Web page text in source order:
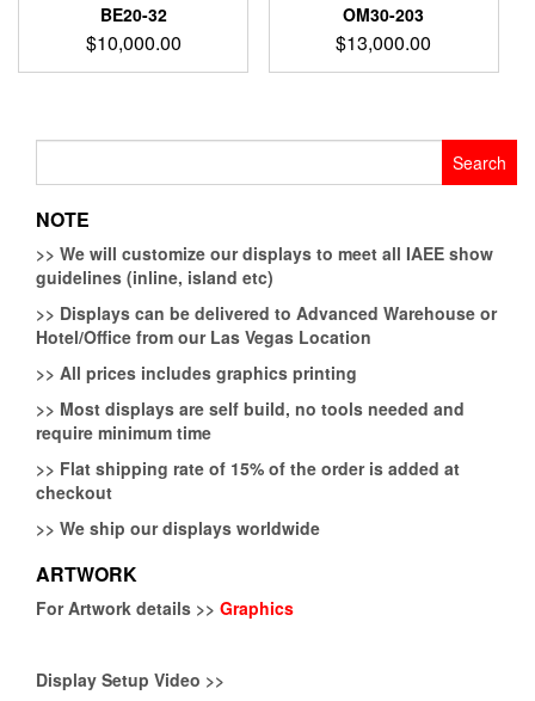
BE20-32
$10,000.00
OM30-203
$13,000.00
NOTE
>> We will customize our displays to meet all IAEE show
guidelines (inline, island etc)
>> Displays can be delivered to Advanced Warehouse or
Hotel/Office from our Las Vegas Location
>> All prices includes graphics printing
>> Most displays are self build, no tools needed and
require minimum time
>> Flat shipping rate of 15% of the order is added at
checkout
>> We ship our displays worldwide
ARTWORK
For Artwork details >> Graphics
Display Setup Video >>